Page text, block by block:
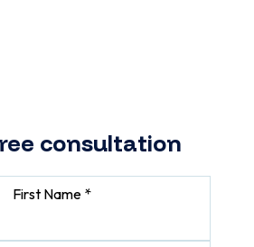
consultation
First Name *